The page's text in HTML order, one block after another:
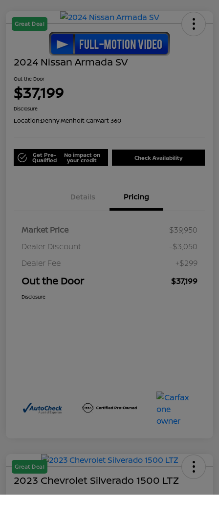
Great Deal
2024 Nissan Armada SV
Out the Door
$37,199
Disclosure
Location:Denny Menholt CarMart 360
Get Pre-
Qualified
No impact on
your credit Check Availability
Details Pricing
Market Price
$39,950
Dealer Discount
-$3,050
Dealer Fee
+$299
Out the Door $37,199
Disclosure
Great Deal
2023 Chevrolet Silverado 1500 LTZ
Out the Door